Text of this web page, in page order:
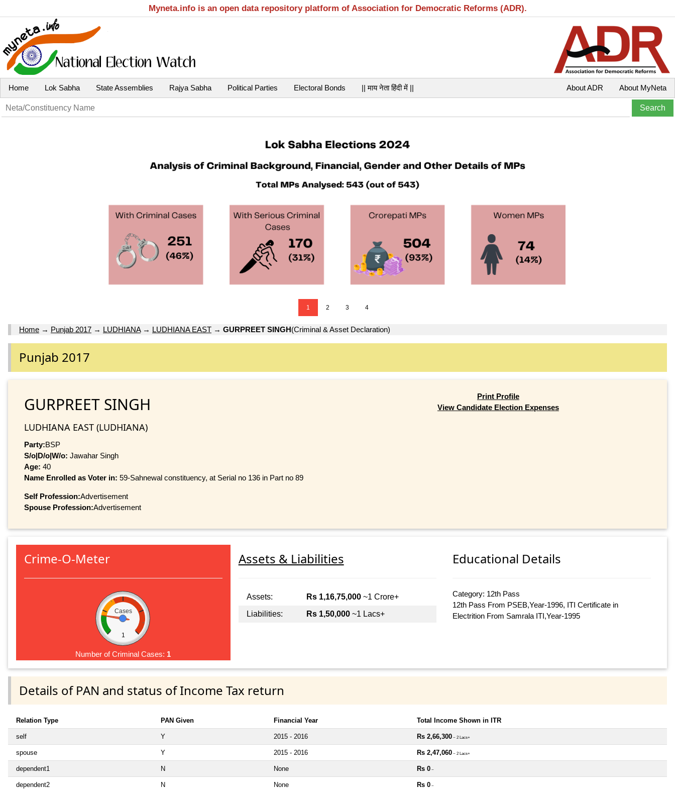
Myneta.info is an open data repository platform of Association for Democratic Reforms (ADR).
Home Lok Sabha State Assemblies Rajya Sabha Political Parties Electoral Bonds || माय नेता हिंदी में || About MyNeta
About ADR
1 2 3 4
Home → Punjab 2017 → LUDHIANA→ LUDHIANA EAST → GURPREET SINGH(Criminal & Asset Declaration)
Punjab 2017
GURPREET SINGH
LUDHIANA EAST (LUDHIANA)
Party:BSP
S/o|D/o|W/o: Jawahar Singh
Age: 40
Name Enrolled as Voter in: 59-Sahnewal constituency, at Serial no 136 in Part no 89
Self Profession:Advertisement
Spouse Profession:Advertisement
Print Profile
View Candidate Election Expenses
Crime-O-Meter
Cases
1
Number of Criminal Cases: 1
Assets & Liabilities
Assets: Rs 1,16,75,000~1 Crore+
Liabilities:
Rs 1,50,000~1 Lacs+
Educational Details
Category: 12th Pass
12th Pass From PSEB,Year-1996, ITI Certificate in
Electrition From Samrala ITI,Year-1995
Details of PAN and status of Income Tax return
Relation Type PAN Given Financial Year Total Income Shown in ITR
self Y 2015 - 2016 Rs 2,66,300 ~ 2 Lacs+
spouse Y 2015 - 2016 Rs 2,47,060 ~ 2 Lacs+
dependent1 N None Rs 0 ~
dependent2 N None Rs 0 ~